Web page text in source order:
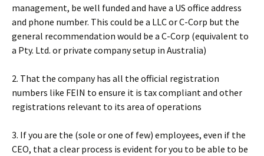
management, be well funded and have a US office address
and phone number. This could be a LLC or C-Corp but the
general recommendation would be a C-Corp (equivalent to
a Pty. Ltd. or private company setup in Australia)
2. That the company has all the official registration
numbers like FEIN to ensure it is tax compliant and other
registrations relevant to its area of operations
3. If you are the (sole or one of few) employees, even if the
CEO, that a clear process is evident for you to be able to be